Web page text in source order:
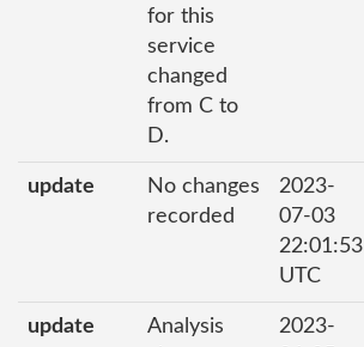
for this
service
changed
from C to
D.
update
No changes
recorded
2023-
07-03
22:01:53
UTC
update
Analysis
2023-